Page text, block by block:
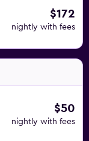
$172
nightly with fees
$50
nightly with fees